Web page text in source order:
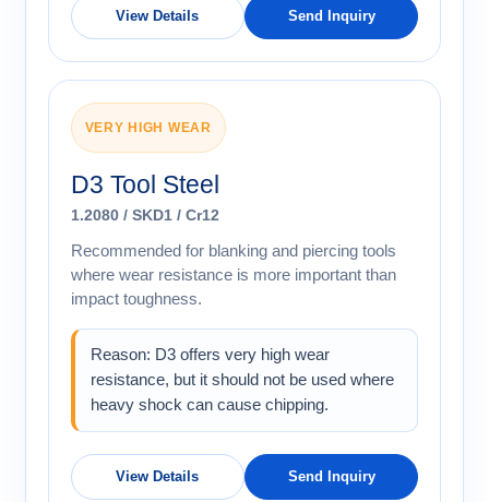
View Details Send Inquiry
VERY HIGH WEAR
D3 Tool Steel
1.2080 / SKD1 / Cr12
Recommended for blanking and piercing tools
where wear resistance is more important than
impact toughness.
Reason: D3 offers very high wear
resistance, but it should not be used where
heavy shock can cause chipping.
View Details Send Inquiry